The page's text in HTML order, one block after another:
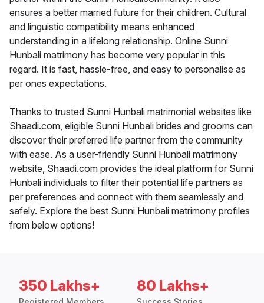
ensures a better married future for their children. Cultural
and linguistic compatibility means enhanced
understanding in a lifelong relationship. Online Sunni
Hunbali matrimony has become very popular in this
regard. It is fast, hassle-free, and easy to personalise as
per ones expectations.
Thanks to trusted Sunni Hunbali matrimonial websites like
Shaadi.com, eligible Sunni Hunbali brides and grooms can
discover their preferred life partner from the community
with ease. As a user-friendly Sunni Hunbali matrimony
website, Shaadi.com provides the ideal platform for Sunni
Hunbali individuals to filter their potential life partners as
per preferences and connect with them seamlessly and
safely. Explore the best Sunni Hunbali matrimony profiles
from below options!
350 Lakhs+ 80 Lakhs+